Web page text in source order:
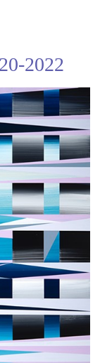
2022